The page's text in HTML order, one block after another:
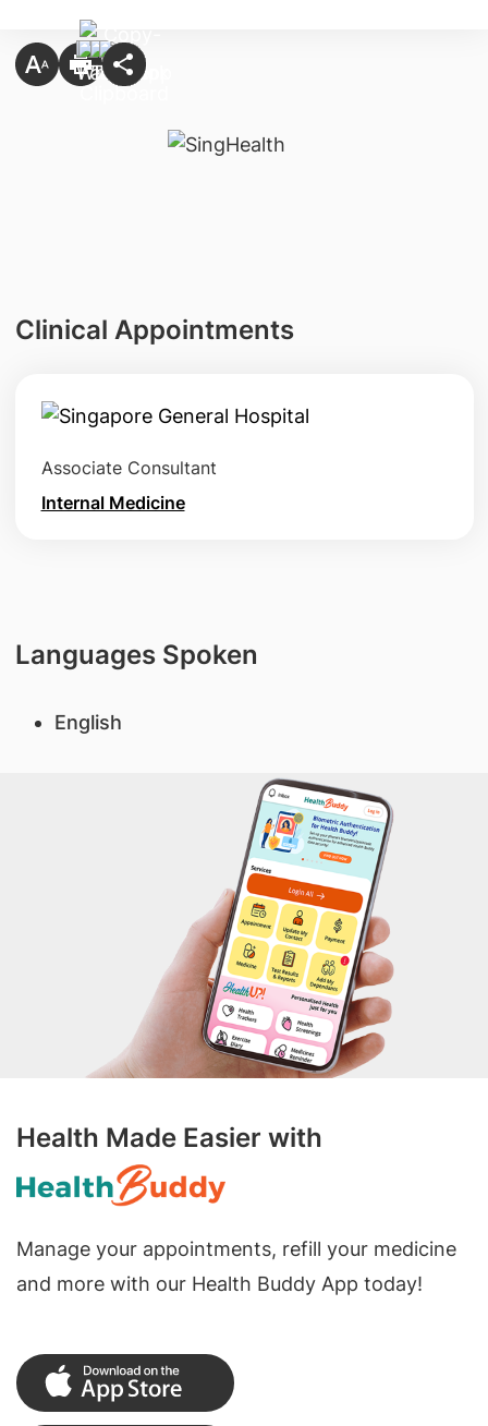
Clinical Appointments
Associate Consultant
Internal Medicine
Languages Spoken
English
Health Made Easier with
Manage your appointments, refill your medicine
and more with our Health Buddy App today!